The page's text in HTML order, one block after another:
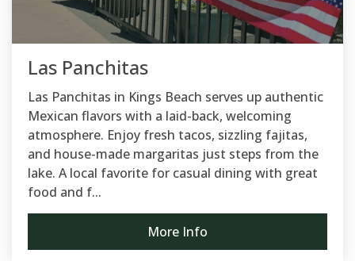
Las Panchitas
Las Panchitas in Kings Beach serves up authentic
Mexican flavors with a laid-back, welcoming
atmosphere. Enjoy fresh tacos, sizzling fajitas,
and house-made margaritas just steps from the
lake. A local favorite for casual dining with great
food and f...
More Info